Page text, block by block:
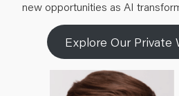
new opportunities as AI
Explore Our Private